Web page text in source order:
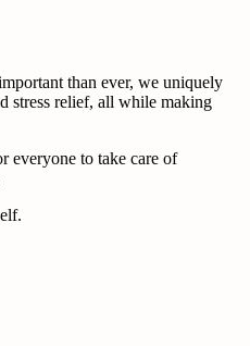
than ever, we uniquely
stress relief, all while making
everyone to take care of